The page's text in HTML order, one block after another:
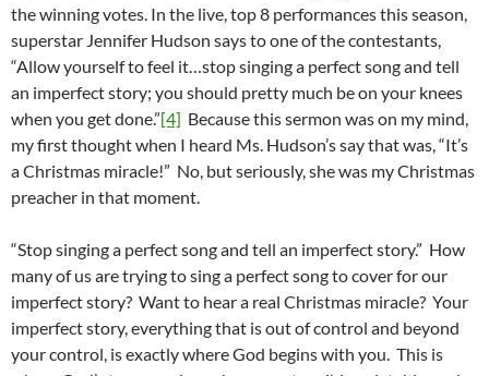
the winning votes. In the live, top 8 performances this season,
superstar Jennifer Hudson says to one of the contestants,
“Allow yourself to feel it…stop singing a perfect song and tell
an imperfect story; you should pretty much be on your knees
when you get done.”[4] Because this sermon was on my mind,
my first thought when I heard Ms. Hudson’s say that was, “It’s
a Christmas miracle!” No, but seriously, she was my Christmas
preacher in that moment.
“Stop singing a perfect song and tell an imperfect story.” How
many of us are trying to sing a perfect song to cover for our
imperfect story? Want to hear a real Christmas miracle? Your
imperfect story, everything that is out of control and beyond
your control, is exactly where God begins with you. This is